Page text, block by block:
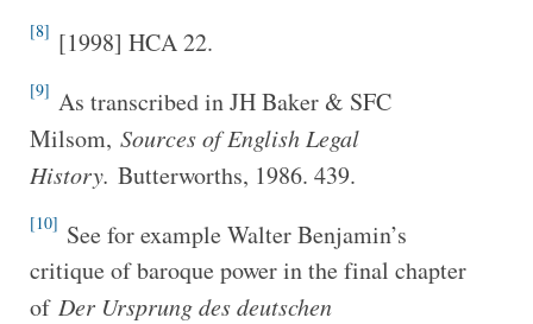
[8] [1998] HCA 22.
[9] As transcribed in JH Baker & SFC
Milsom, Sources of English Legal
History. Butterworths, 1986. 439.
[10] See for example Walter Benjamin’s
critique of baroque power in the final chapter
of Der Ursprung des deutschen